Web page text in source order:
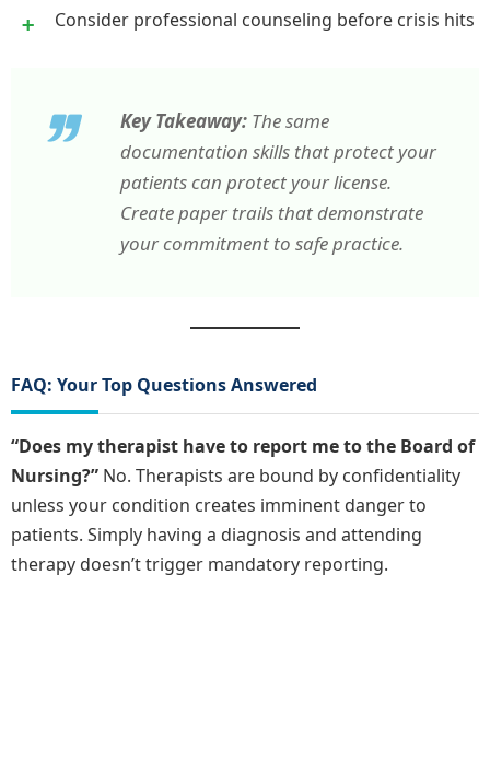
Consider professional counseling before crisis hits
Key Takeaway: The same
documentation skills that protect your
patients can protect your license.
Create paper trails that demonstrate
your commitment to safe practice.
FAQ: Your Top Questions Answered
“Does my therapist have to report me to the Board of
Nursing?” No. Therapists are bound by confidentiality
unless your condition creates imminent danger to
patients. Simply having a diagnosis and attending
therapy doesn’t trigger mandatory reporting.